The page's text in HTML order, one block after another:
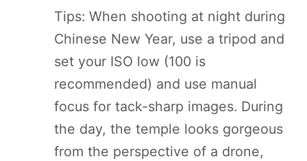
Tips: When shooting at night during
Chinese New Year, use a tripod and
set your ISO low (100 is
recommended) and use manual
focus for tack-sharp images. During
the day, the temple looks gorgeous
from the perspective of a drone,